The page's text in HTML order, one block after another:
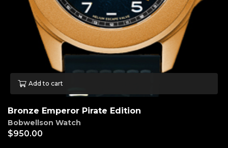
Add to cart
Bronze Emperor Pirate Edition
Bobwellson Watch
$950.00